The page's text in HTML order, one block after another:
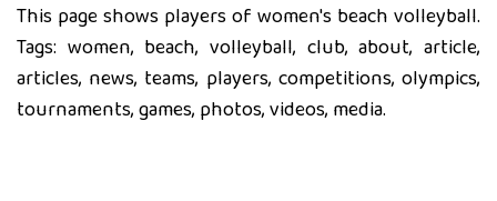
This page shows players of women's beach volleyball.
Tags: women, beach, volleyball, club, about, article,
articles, news, teams, players, competitions, olympics,
tournaments, games, photos, videos, media.